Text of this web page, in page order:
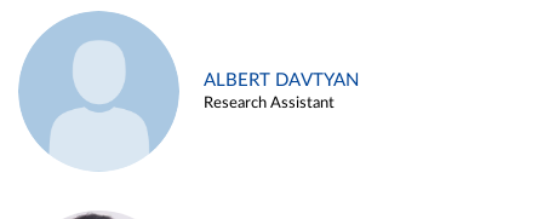
ALBERT DAVTYAN
Research Assistant